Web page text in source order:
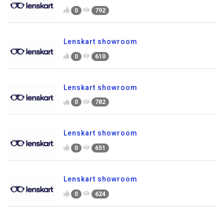
0 792
Lenskart showroom
0 610
Lenskart showroom
0 782
Lenskart showroom
0 651
Lenskart showroom
0 624